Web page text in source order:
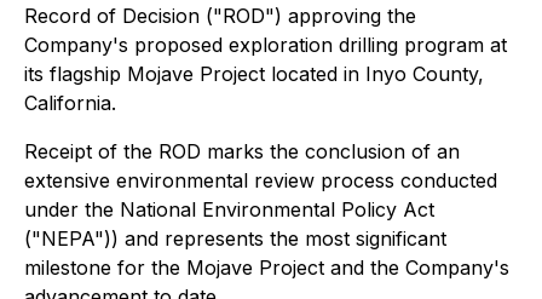
Record of Decision ("ROD") approving the
Company's proposed exploration drilling program at
its flagship Mojave Project located in Inyo County,
California.
Receipt of the ROD marks the conclusion of an
extensive environmental review process conducted
under the National Environmental Policy Act
("NEPA")) and represents the most significant
milestone for the Mojave Project and the Company's